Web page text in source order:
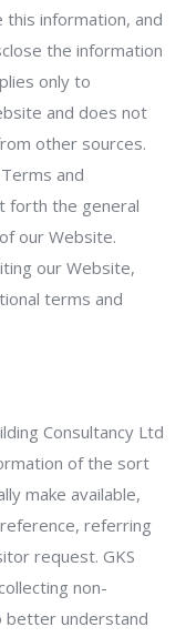
information, and
the information
only to
and does not
other sources.
and
forth the general
our Website.
our Website,
terms and
Consultancy Ltd
of the sort
make available,
referring
request. GKS
non-
better understand